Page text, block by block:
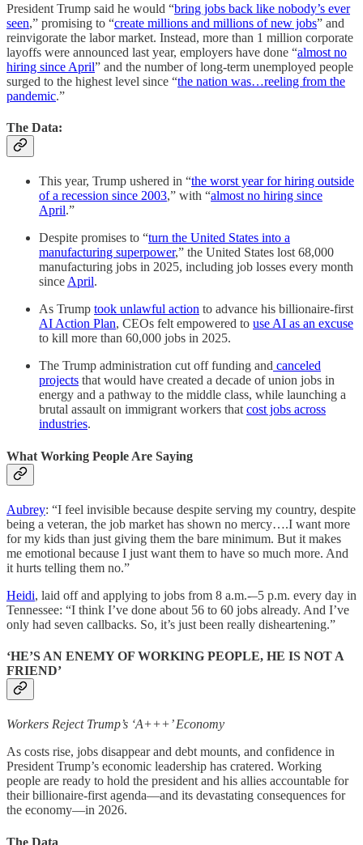
President Trump said he would “bring jobs back like nobody’s ever
seen,” promising to “create millions and millions of new jobs” and
reinvigorate the labor market. Instead, more than 1 million corporate
layoffs were announced last year, employers have done “almost no
hiring since April” and the number of long-term unemployed people
surged to the highest level since “the nation was…reeling from the
pandemic.”
The Data:
This year, Trump ushered in “the worst year for hiring outside
of a recession since 2003,” with “almost no hiring since
April.”
Despite promises to “turn the United States into a
manufacturing superpower,” the United States lost 68,000
manufacturing jobs in 2025, including job losses every month
since April.
As Trump took unlawful action to advance his billionaire-first
AI Action Plan, CEOs felt empowered to use AI as an excuse
to kill more than 60,000 jobs in 2025.
The Trump administration cut off funding and canceled
projects that would have created a decade of union jobs in
energy and a pathway to the middle class, while launching a
brutal assault on immigrant workers that cost jobs across
industries.
What Working People Are Saying
Aubrey: “I feel invisible because despite serving my country, despite
being a veteran, the job market has shown no mercy….I want more
for my kids than just giving them the bare minimum. But it makes
me emotional because I just want them to have so much more. And
it hurts telling them no.”
Heidi, laid off and applying to jobs from 8 a.m.-–5 p.m. every day in
Tennessee: “I think I’ve done about 56 to 60 jobs already. And I’ve
only had seven callbacks. So, it’s just been really disheartening.”
‘HE’S AN ENEMY OF WORKING PEOPLE, HE IS NOT A
FRIEND’
Workers Reject Trump’s ‘A+++’ Economy
As costs rise, jobs disappear and debt mounts, and confidence in
President Trump’s economic leadership has cratered. Working
people are ready to hold the president and his allies accountable for
their billionaire-first agenda—and its devastating consequences for
the economy—in 2026.
The Data